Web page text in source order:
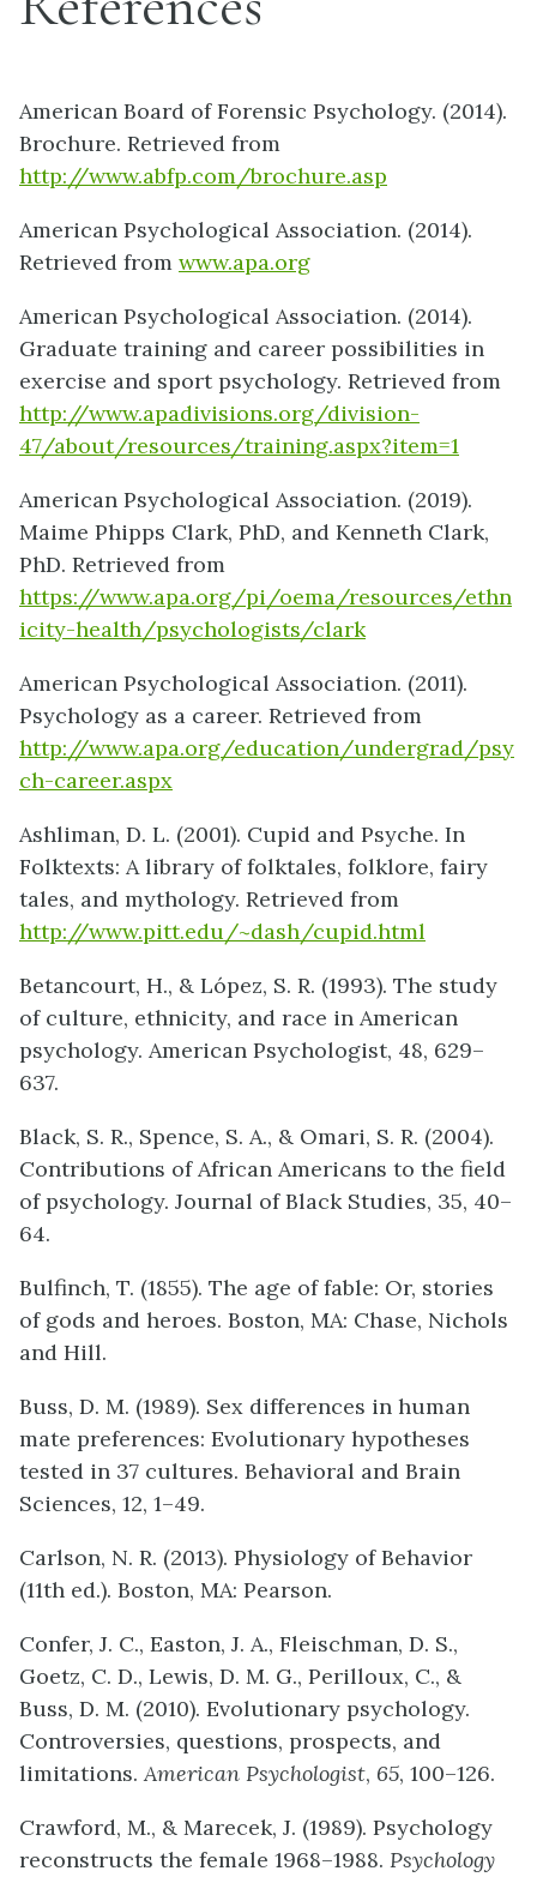
American Board of Forensic Psychology. (2014).
Brochure. Retrieved from
http://www.abfp.com/brochure.asp
American Psychological Association. (2014).
Retrieved from www.apa.org
American Psychological Association. (2014).
Graduate training and career possibilities in
exercise and sport psychology. Retrieved from
http://www.apadivisions.org/division-
47/about/resources/training.aspx?item=1
American Psychological Association. (2019).
Maime Phipps Clark, PhD, and Kenneth Clark,
PhD. Retrieved from
https://www.apa.org/pi/oema/resources/ethn
icity-health/psychologists/clark
American Psychological Association. (2011).
Psychology as a career. Retrieved from
http://www.apa.org/education/undergrad/psy
ch-career.aspx
Ashliman, D. L. (2001). Cupid and Psyche. In
Folktexts: A library of folktales, folklore, fairy
tales, and mythology. Retrieved from
http://www.pitt.edu/~dash/cupid.html
Betancourt, H., & López, S. R. (1993). The study
of culture, ethnicity, and race in American
psychology. American Psychologist, 48, 629–
637.
Black, S. R., Spence, S. A., & Omari, S. R. (2004).
Contributions of African Americans to the field
of psychology. Journal of Black Studies, 35, 40–
64.
Bulfinch, T. (1855). The age of fable: Or, stories
of gods and heroes. Boston, MA: Chase, Nichols
and Hill.
Buss, D. M. (1989). Sex differences in human
mate preferences: Evolutionary hypotheses
tested in 37 cultures. Behavioral and Brain
Sciences, 12, 1–49.
Carlson, N. R. (2013). Physiology of Behavior
(11th ed.). Boston, MA: Pearson.
Confer, J. C., Easton, J. A., Fleischman, D. S.,
Goetz, C. D., Lewis, D. M. G., Perilloux, C., &
Buss, D. M. (2010). Evolutionary psychology.
Controversies, questions, prospects, and
limitations.American Psychologist, 65, 100–126.
Crawford, M., & Marecek, J. (1989). Psychology
reconstructs the female 1968–1988. Psychology